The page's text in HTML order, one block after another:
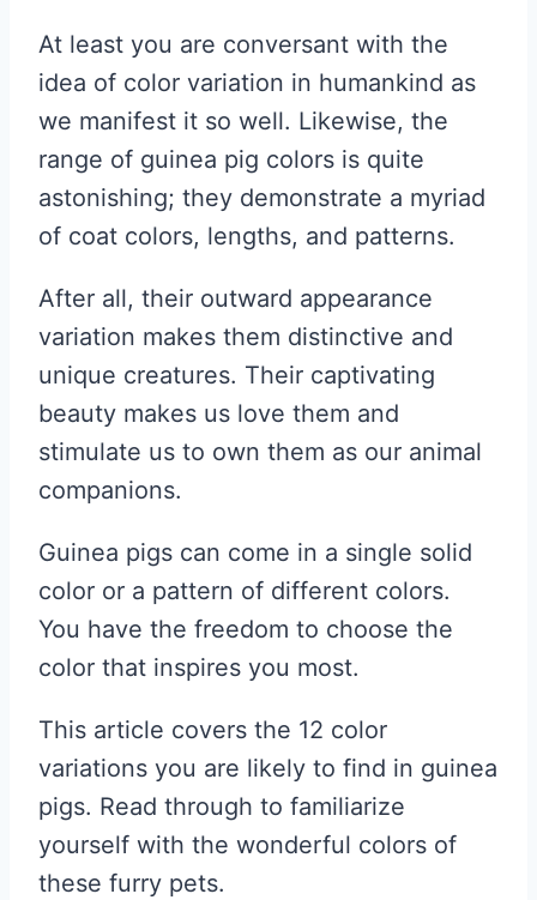
At least you are conversant with the
idea of color variation in humankind as
we manifest it so well. Likewise, the
range of guinea pig colors is quite
astonishing; they demonstrate a myriad
of coat colors, lengths, and patterns.
After all, their outward appearance
variation makes them distinctive and
unique creatures. Their captivating
beauty makes us love them and
stimulate us to own them as our animal
companions.
Guinea pigs can come in a single solid
color or a pattern of different colors.
You have the freedom to choose the
color that inspires you most.
This article covers the 12 color
variations you are likely to find in guinea
pigs. Read through to familiarize
yourself with the wonderful colors of
these furry pets.